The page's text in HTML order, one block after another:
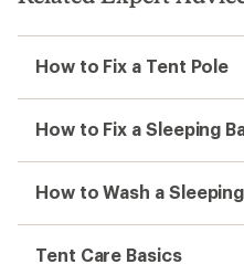
How to Fix a Tent Pole
How to Fix a Sleeping
How to Wash a
Tent Care Basics